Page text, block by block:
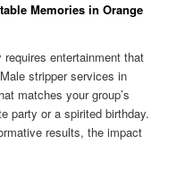
Memories in Orange
entertainment that
stripper services in
matches your group’s
party or a spirited birthday.
results, the impact